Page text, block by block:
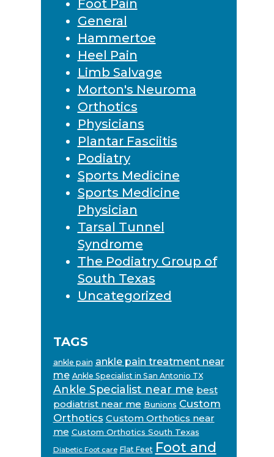
Foot Pain
General
Hammertoe
Heel Pain
Limb Salvage
Morton's Neuroma
Orthotics
Physicians
Plantar Fasciitis
Podiatry
Sports Medicine
Sports Medicine
Physician
Tarsal Tunnel
Syndrome
The Podiatry Group of
South Texas
Uncategorized
TAGS
ankle pain ankle pain treatment near
me Ankle Specialist in San Antonio TX
Ankle Specialist near me best
podiatrist near me Bunions Custom
Orthotics Custom Orthotics near
me Custom Orthotics South Texas
Diabetic Foot care Flat Feet Foot and